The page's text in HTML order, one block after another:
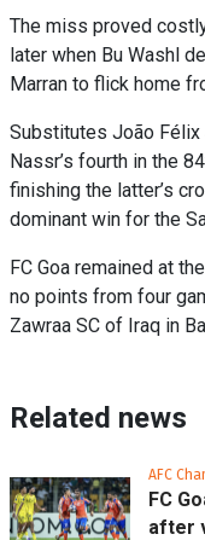
The miss proved
later when Bu Washl
Marran to flick home
Substitutes João Félix
Nassr’s fourth in the
finishing the latter’s
dominant win for the
FC Goa remained at
no points from four
Zawraa SC of Iraq in
Related news
AFC
FC
after